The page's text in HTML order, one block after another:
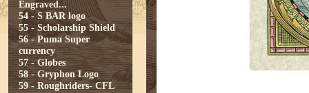
Engraved...
54 - S BAR logo
55 - Scholarship Shield
56 - Puma Super
currency
57 - Globes
58 - Gryphon Logo
59 - Roughriders- CFL